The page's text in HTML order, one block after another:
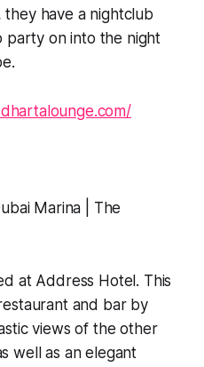
have a nightclub
party on into the night
at Address Hotel. This
and bar by
views of the other
well as an elegant